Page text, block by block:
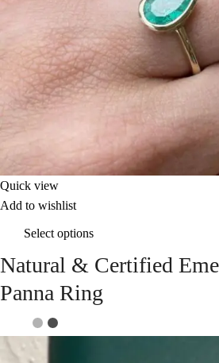
Quick view
Add to wishlist
Select options
Natural & Certified
Panna Ring